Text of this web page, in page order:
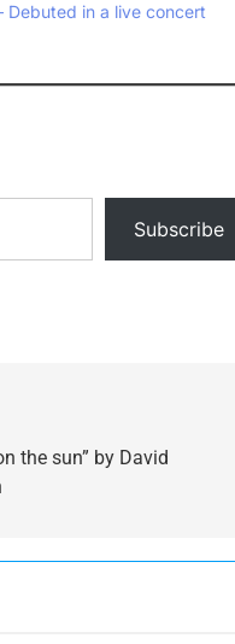
Debuted in a live concert
Subscribe
the sun” by David